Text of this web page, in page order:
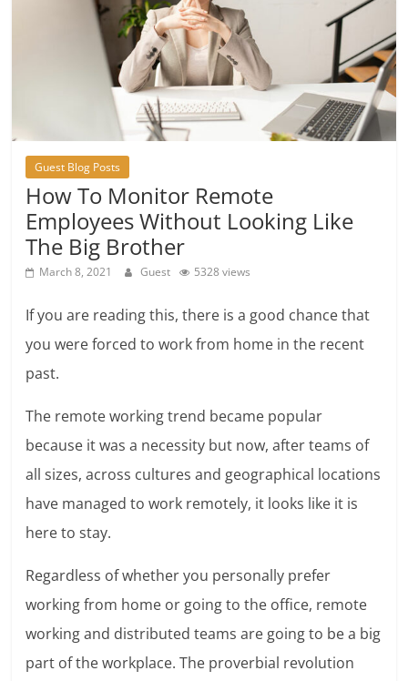
Guest Blog Posts
How To Monitor Remote
Employees Without Looking Like
The Big Brother
March 8, 2021 Guest 5328 views
If you are reading this, there is a good chance that
you were forced to work from home in the recent
past.
The remote working trend became popular
because it was a necessity but now, after teams of
all sizes, across cultures and geographical locations
have managed to work remotely, it looks like it is
here to stay.
Regardless of whether you personally prefer
working from home or going to the office, remote
working and distributed teams are going to be a big
part of the workplace. The proverbial revolution